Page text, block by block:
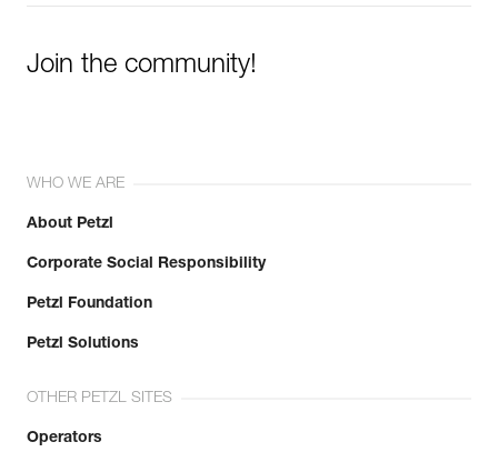
Join the community!
WHO WE ARE
About Petzl
Corporate Social Responsibility
Petzl Foundation
Petzl Solutions
OTHER PETZL SITES
Operators